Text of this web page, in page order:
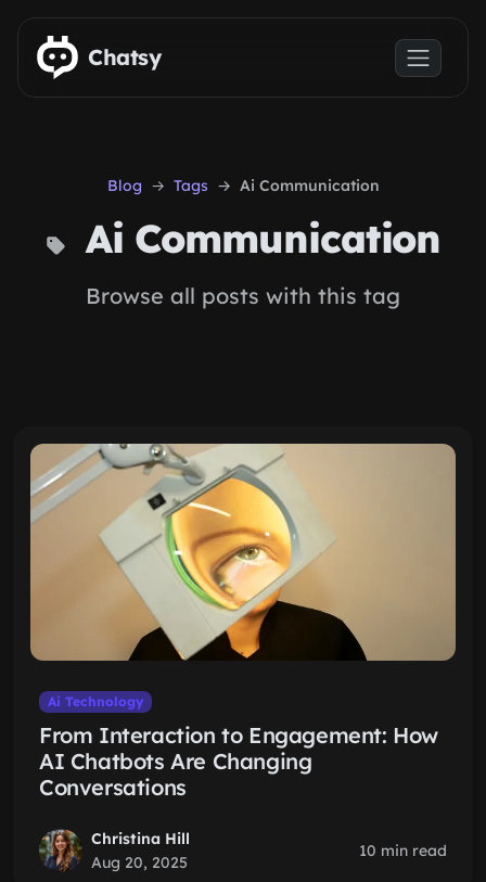
Skip to main content
Chatsy
Blog Tags Ai Communication
Ai Communication
Browse all posts with this tag
Ai Technology
From Interaction to Engagement: How
AI Chatbots Are Changing
Conversations
Christina Hill
Aug 20, 2025
10 min read